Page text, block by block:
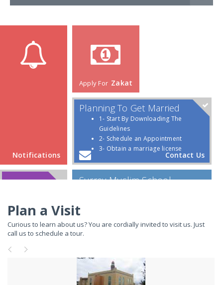
Plan a Visit
Curious to learn about us? You are cordially invited to visit us. Just
call us to schedule a tour.